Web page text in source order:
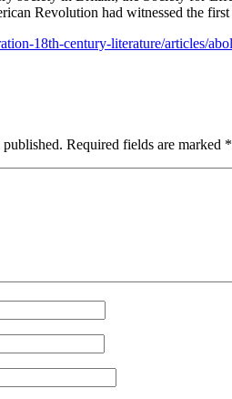
Revolution had witnessed the
18th-century-literature/articles/
Required fields are marked *